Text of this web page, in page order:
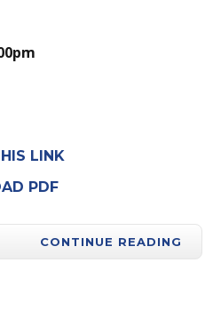
LINK
PDF
CONTINUE READING